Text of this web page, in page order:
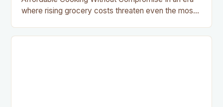
where rising grocery costs threaten even the most